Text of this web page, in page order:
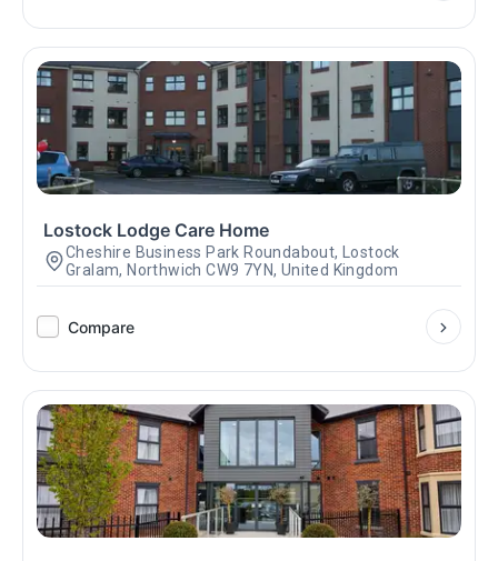
Lostock Lodge Care Home
Cheshire Business Park Roundabout, Lostock
Gralam, Northwich CW9 7YN, United Kingdom
Compare